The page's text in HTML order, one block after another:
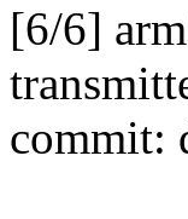
[6/6]
commit: